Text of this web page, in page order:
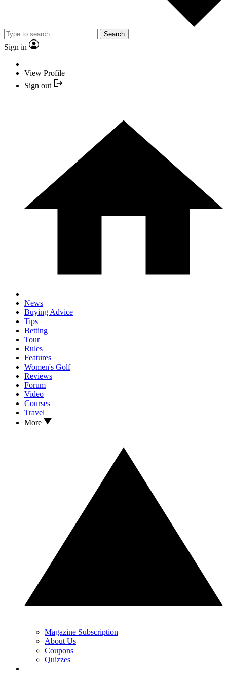
Search
Sign in
View Profile
Sign out
News
Buying Advice
Tips
Betting
Tour
Rules
Features
Women's Golf
Reviews
Forum
Video
Courses
Travel
More
Magazine Subscription
About Us
Coupons
Quizzes